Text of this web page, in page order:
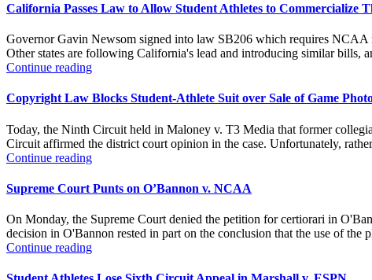
California Passes Law to Allow Student Athletes to Commercialize
Governor Gavin Newsom signed into law SB206 which requires NCAA
Other states are following California's lead and introducing similar bills,
Continue reading
Copyright Law Blocks Student-Athlete Suit over Sale of Game
Today, the Ninth Circuit held in Maloney v. T3 Media that former
Circuit affirmed the district court opinion in the case. Unfortunately,
Continue reading
Supreme Court Punts on O’Bannon v. NCAA
On Monday, the Supreme Court denied the petition for certiorari in
decision in O'Bannon rested in part on the conclusion that the use of the
Continue reading